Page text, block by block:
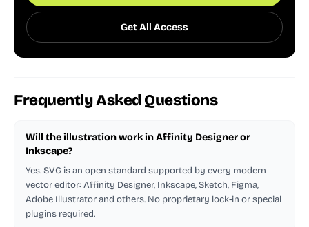
Get All Access
Frequently Asked Questions
Will the illustration work in Affinity Designer or
Inkscape?
Yes. SVG is an open standard supported by every modern
vector editor: Affinity Designer, Inkscape, Sketch, Figma,
Adobe Illustrator and others. No proprietary lock-in or special
plugins required.